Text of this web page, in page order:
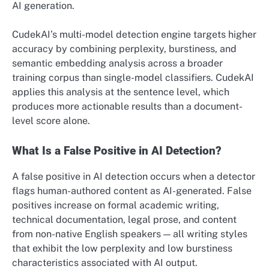
AI generation.
CudekAI’s multi-model detection engine targets higher
accuracy by combining perplexity, burstiness, and
semantic embedding analysis across a broader
training corpus than single-model classifiers. CudekAI
applies this analysis at the sentence level, which
produces more actionable results than a document-
level score alone.
What Is a False Positive in AI Detection?
A false positive in AI detection occurs when a detector
flags human-authored content as AI-generated. False
positives increase on formal academic writing,
technical documentation, legal prose, and content
from non-native English speakers — all writing styles
that exhibit the low perplexity and low burstiness
characteristics associated with AI output.